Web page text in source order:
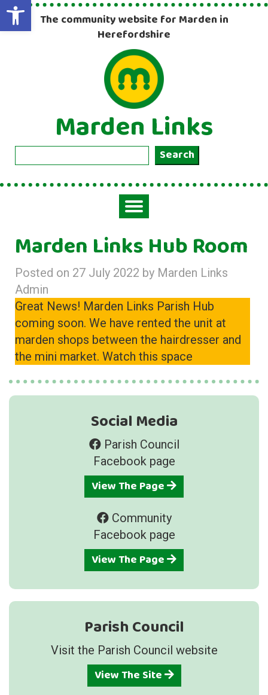
Open toolbar
The community website for Marden in
Herefordshire
Marden Links
Search
Toggle
Marden Links Hub Room
Posted on 27 July 2022 by Marden Links
Admin
Great News! Marden Links Parish Hub
coming soon. We have rented the unit at
marden shops between the hairdresser and
the mini market. Watch this space
Social Media
Parish Council
Facebook page
View The Page
Community
Facebook page
View The Page
Parish Council
Visit the Parish Council website
View The Site